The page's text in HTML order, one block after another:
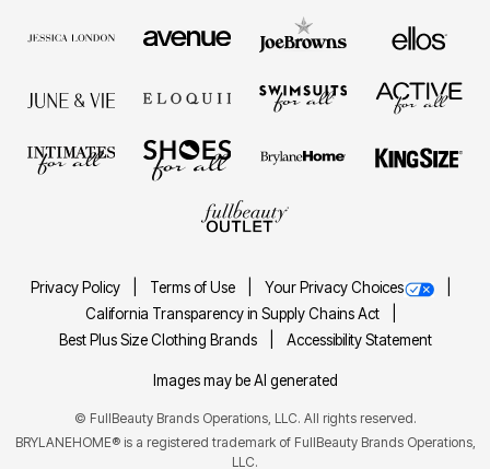
Privacy Policy Terms of Use
Your Privacy Choices
California Transparency in Supply Chains Act
Best Plus Size Clothing Brands
Accessibility Statement
Images may be AI generated
© FullBeauty Brands Operations, LLC. All rights reserved.
BRYLANEHOME® is a registered trademark of FullBeauty Brands Operations,
LLC.